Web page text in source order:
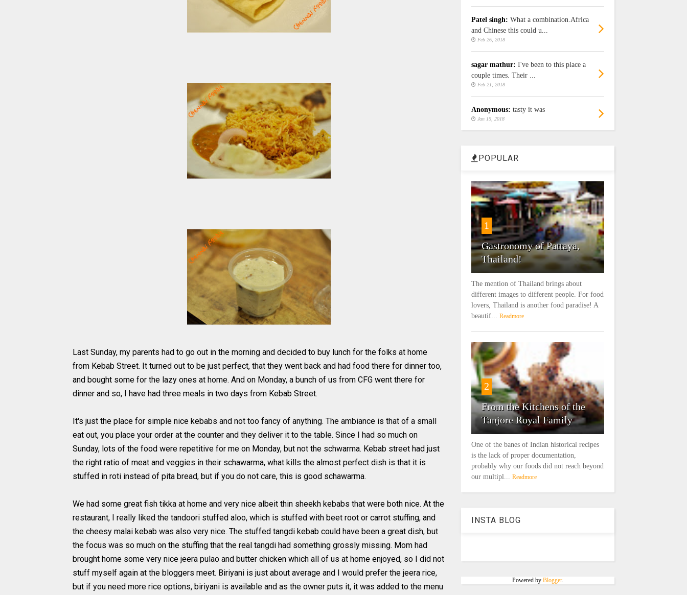
Last Sunday, my parents had to go out in the morning and decided to buy lunch for the folks at home
from Kebab Street. It turned out to be just perfect, that they went back and had food there for dinner too,
and bought some for the lazy ones at home. And on Monday, a bunch of us from CFG went there for
dinner and so, I have had three meals in two days from Kebab Street.
It's just the place for simple nice kebabs and not too fancy of anything. The ambiance is that of a small
eat out, you place your order at the counter and they deliver it to the table. Since I had so much on
Sunday, lots of the food were repetitive for me on Monday, but not the schwarma. Kebab street had just
the right ratio of meat and veggies in their schawarma, what kills the almost perfect dish is that it is
stuffed in roti instead of pita bread, but if you do not care, this is good schawarma.
We had some great fish tikka at home and very nice albeit thin sheekh kebabs that were both nice. At the
restaurant, I really liked the tandoori stuffed aloo, which is stuffed with beet root or carrot stuffing, and
the cheesy malai kebab was also very nice. The stuffed tangdi kebab could have been a great dish, but
the focus was so much on the stuffing that the real tangdi had something grossly missing. Mom had
brought home some very nice jeera pulao and butter chicken which all of us at home enjoyed, so I did not
stuff myself again at the bloggers meet. Biriyani is just about average and I would prefer the jeera rice,
but if you need more rice options, biriyani is available and as the owner puts it, it was added to the menu
Patel singh: What a combination.Africa
and Chinese this could u...
Feb 26, 2018
sagar mathur: I've been to this place a
couple times. Their ...
Feb 21, 2018
Anonymous: tasty it was
Jan 15, 2018
POPULAR
1
Gastronomy of Pattaya,
Thailand!
The mention of Thailand brings about
different images to different people. For food
lovers, Thailand is another food paradise! A
beautif... Readmore
2
From the Kitchens of the
Tanjore Royal Family
One of the banes of Indian historical recipes
is the lack of proper documentation,
probably why our foods did not reach beyond
our multipl... Readmore
INSTA BLOG
Powered by Blogger.